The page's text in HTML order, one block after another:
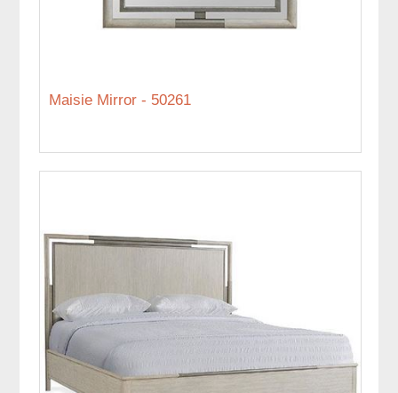
Maisie Mirror - 50261